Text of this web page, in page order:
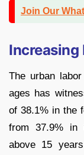
Join Our
Increasing
The urban
ages has
of 38.1% in the
from 37.9% in
above 15